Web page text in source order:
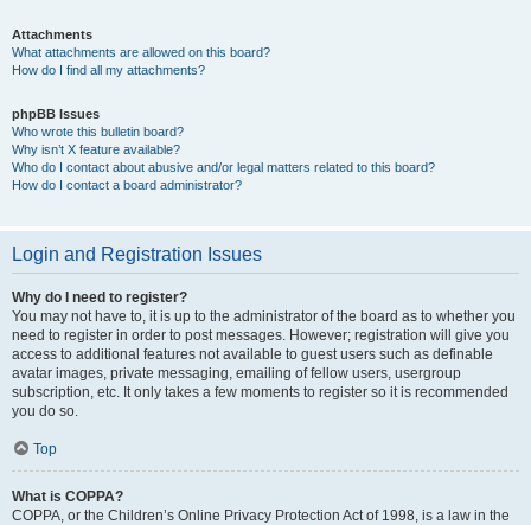
Attachments
What attachments are allowed on this board?
How do I find all my attachments?
phpBB Issues
Who wrote this bulletin board?
Why isn’t X feature available?
Who do I contact about abusive and/or legal matters related to this board?
How do I contact a board administrator?
Login and Registration Issues
Why do I need to register?
You may not have to, it is up to the administrator of the board as to whether you
need to register in order to post messages. However; registration will give you
access to additional features not available to guest users such as definable
avatar images, private messaging, emailing of fellow users, usergroup
subscription, etc. It only takes a few moments to register so it is recommended
you do so.
Top
What is COPPA?
COPPA, or the Children’s Online Privacy Protection Act of 1998, is a law in the